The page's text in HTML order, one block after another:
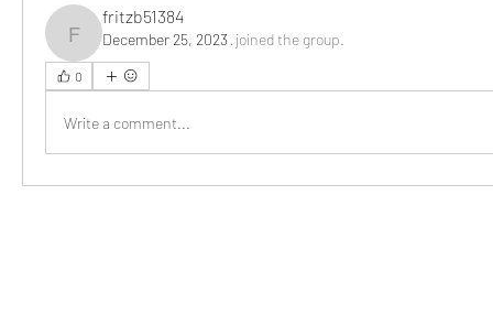
fritzb51384
fritzb51384
December 25, 2023 · joined the group.
0
Write a comment...